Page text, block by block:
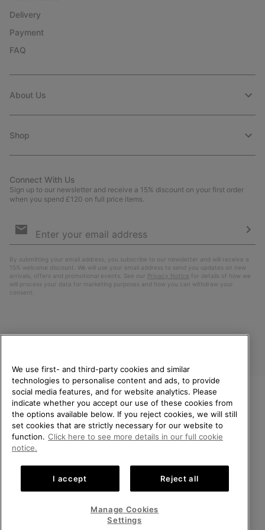
Delivery
Payment
FAQ
About Us
Shop
Connect With Us
Sign up to our newsletter and receive a 15% discount on your first order
when you spend £120 on full price items.
Sign
By submitting your email address, you subscribe to our newsletter and will receive a
15% welcome discount. We will use your email address to send you updates on new
arrivals, offers and promotional events. See our Privacy Notice for details of how we
will process your data for marketing purposes and how you can withdraw your
consent.
United Kingdom
©2026SOREL. All rights reserved.
Privacy Policy
Impressum Transparency in Supply Chain Statement
Tax Strategy Statement
Help Centre: Mon-Sat. 8:00 - 12:00 & 13:00 - 17:00
WELCOME TO SOREL.
PLEASE SELECT YOUR
SHIPPING LOCATION.
United States
Online
United Kingdom
We use first- and third-party cookies and similar
technologies to personalise content and ads, to provide
social media features, and for website analytics. Please
indicate whether you accept our use of these cookies from
the options available below. If you reject cookies, we will still
set cookies that are strictly necessary for our website to
function. Click here to see more details in our full cookie
notice.
I accept Reject all
Manage Cookies
Settings